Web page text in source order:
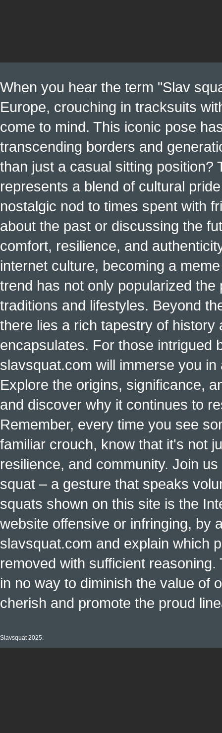
When you hear the term "Slav
Europe, crouching in tracksuits
come to mind. This iconic pose
transcending borders and
than just a casual sitting position?
represents a blend of cultural
nostalgic nod to times spent with
about the past or discussing the
comfort, resilience, and
internet culture, becoming a
trend has not only popularized
traditions and lifestyles. Beyond
there lies a rich tapestry of
encapsulates. For those intrigued
slavsquat.com will immerse you
Explore the origins, significance,
and discover why it continues to
Remember, every time you see
familiar crouch, know that it's not
resilience, and community. Join
squat – a gesture that speaks
squats shown on this site is the
website offensive or infringing, by
slavsquat.com and explain which
removed with sufficient
in no way to diminish the value of
cherish and promote the proud
Slavsquat 2025.